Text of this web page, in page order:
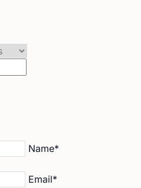
Name*
Email*